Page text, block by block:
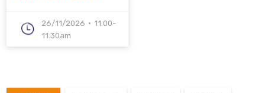
26/11/2026
11.00-
11.30am